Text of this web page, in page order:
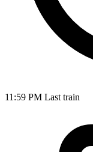
11:59 PM Last train